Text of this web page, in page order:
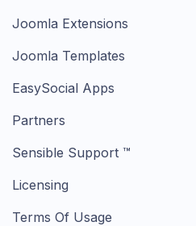
Joomla Extensions
Joomla Templates
EasySocial Apps
Partners
Sensible Support ™
Licensing
Terms Of Usage